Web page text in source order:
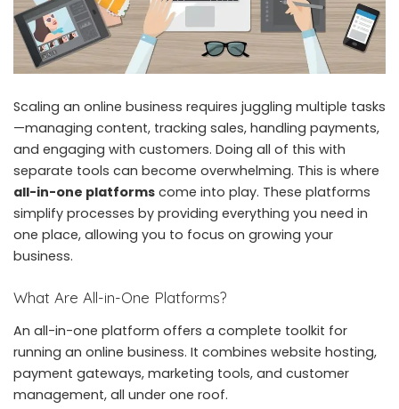
Scaling an online business requires juggling multiple tasks
—managing content, tracking sales, handling payments,
and engaging with customers. Doing all of this with
separate tools can become overwhelming. This is where
all-in-one platforms come into play. These platforms
simplify processes by providing everything you need in
one place, allowing you to focus on growing your
business.
What Are All-in-One Platforms?
An all-in-one platform offers a complete toolkit for
running an online business. It combines website hosting,
payment gateways, marketing tools, and customer
management, all under one roof.